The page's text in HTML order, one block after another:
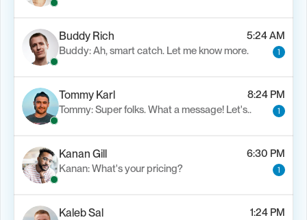
Buddy Rich
5:24 AM
Buddy: Ah, smart catch. Let me know more.
1
Tommy Karl
8:24 PM
Tommy: Super folks. What a message! Let's..
1
Kanan Gill
6:30 PM
Kanan: What's your pricing?
1
Kaleb Sal
1:24 PM